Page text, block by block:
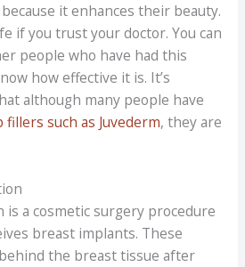
it enhances their beauty.
if you trust your doctor. You can
people who have had this
how effective it is. It’s
although many people have
fillers such as Juvederm, they are
is a cosmetic surgery procedure
breast implants. These
the breast tissue after